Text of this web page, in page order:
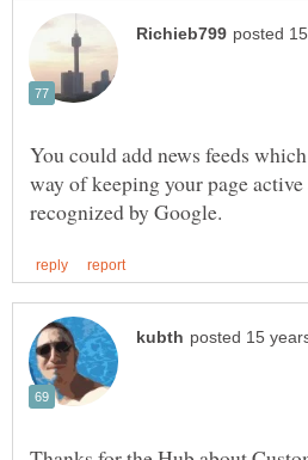
You could add news feeds
way of keeping your page